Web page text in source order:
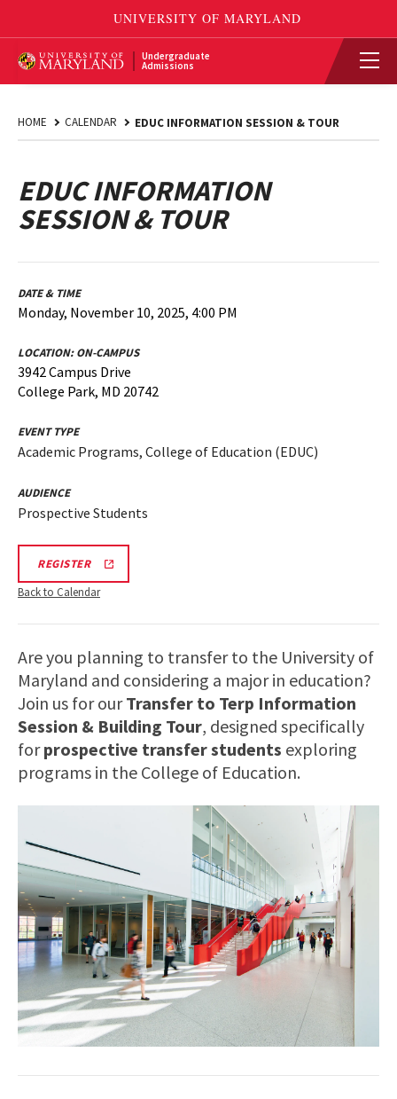
Undergraduate
Admissions
HOME CALENDAR EDUC INFORMATION SESSION & TOUR
EDUC INFORMATION
SESSION & TOUR
DATE & TIME
Monday, November 10, 2025, 4:00 PM
LOCATION:ON-CAMPUS
3942 Campus Drive
College Park, MD 20742
EVENT TYPE
Academic Programs, College of Education (EDUC)
AUDIENCE
Prospective Students
REGISTEREDUC
SESSION
&
REGISTRATION
Back to Calendar
Are you planning to transfer to the University of
Maryland and considering a major in education?
Join us for our Transfer to Terp Information
Session & Building Tour, designed specifically
forprospective transfer students exploring
programs in the College of Education.